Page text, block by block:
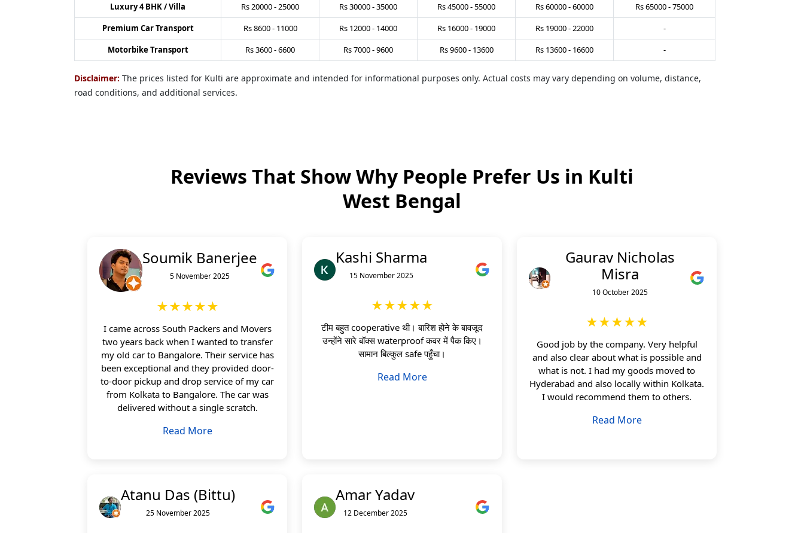
Luxury 4 BHK / Villa
Rs20000-25000 Rs30000-35000 Rs45000-55000 Rs60000-60000 Rs65000-75000
Premium Car Transport
Rs8600- 11000 Rs 12000- 14000 Rs 16000- 19000 Rs 19000-22000
-
Motorbike Transport
Rs3600-6600 Rs7000-9600 Rs9600- 13600 Rs 13600- 16600 -
Disclaimer: The prices listed for Kulti are approximate and intended for informational purposes only. Actual costs may vary depending on volume, distance,
road conditions, and additional services.
Reviews That Show Why People Prefer Us in Kulti
West Bengal
Soumik Banerjee
5 November 2025
★★★★★
I came across South Packers and Movers
two years back when I wanted to transfer
my old car to Bangalore. Their service has
been exceptional and they provided door-
to-door pickup and drop service of my car
from Kolkata to Bangalore. The car was
delivered without a single scratch.
Read More
Kashi Sharma
15 November 2025
★★★★★
टीम बहुत cooperative थी। बारिश होने के बावजूद
उन्होंने सारे बॉक्स waterproof कवर में पैक किए।
सामान बिल्कुल safe पहुँचा।
Read More
Gaurav Nicholas
Misra
10 October 2025
★★★★★
Good job by the company. Very helpful
and also clear about what is possible and
what is not. I had my goods moved to
Hyderabad and also locally within Kolkata.
I would recommend them to others.
Read More
Atanu Das (Bittu)
25 November 2025
Amar Yadav
12 December 2025